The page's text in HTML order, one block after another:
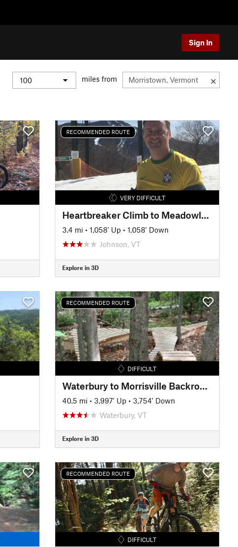
Sign In
miles from
RECOMMENDED ROUTE
VERY DIFFICULT
Heartbreaker Climb to Meadowlark
3.4 mi • 1,058' Up • 1,058' Down
Johnson, VT
Explore in 3D
RECOMMENDED ROUTE
DIFFICULT
Waterbury to Morrisville Backroads Tour
40.5 mi • 3,997' Up • 3,754' Down
Waterbury, VT
Explore in 3D
RECOMMENDED ROUTE
DIFFICULT